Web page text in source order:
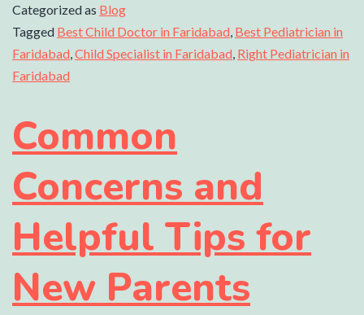
Categorized as Blog
Tagged Best Child Doctor in Faridabad, Best Pediatrician in
Faridabad,Child Specialist in Faridabad, Right Pediatrician in
Faridabad
Common
Concerns and
Helpful Tips for
New Parents